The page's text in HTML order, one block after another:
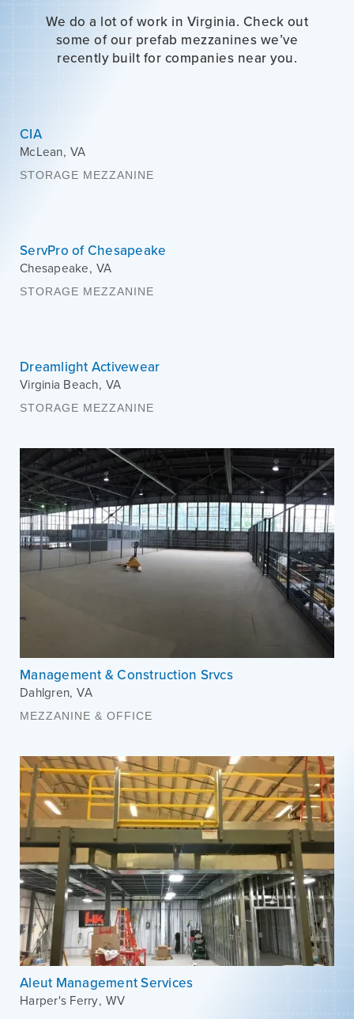
We do a lot of work in Virginia. Check out
some of our prefab mezzanines we’ve
recently built for companies near you.
CIA
McLean, VA
STORAGE MEZZANINE
ServPro of Chesapeake
Chesapeake, VA
STORAGE MEZZANINE
Dreamlight Activewear
Virginia Beach, VA
STORAGE MEZZANINE
Management & Construction Srvcs
Dahlgren, VA
MEZZANINE & OFFICE
Aleut Management Services
Harper's Ferry, WV